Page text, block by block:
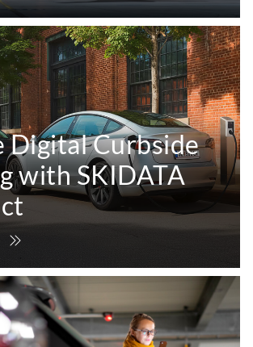
Digital Curbside
with SKIDATA